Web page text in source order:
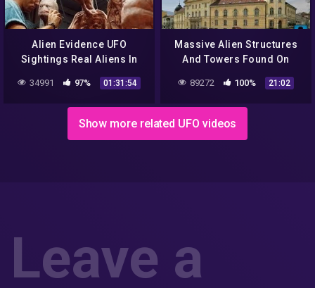
Alien Evidence UFO
Sightings Real Aliens In
NASA Footage | UFO
Documentary 2017
34991 97% 01:31:54
Massive Alien Structures
And Towers Found On
Venus In A New NASA Map.
Part 2 (Alien Myster
89272 100% 21:02
Show more related UFO videos
Leave a